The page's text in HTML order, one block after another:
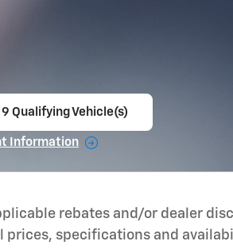
Qualifying Vehicle(s)
Information
rebates and/or dealer
prices, specifications and